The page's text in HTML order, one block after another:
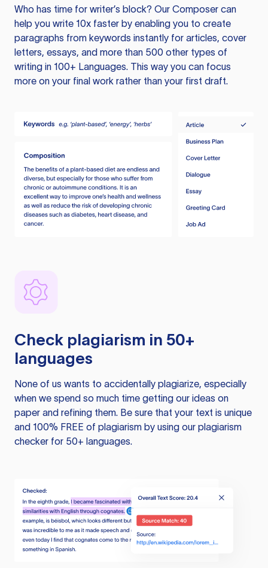
Who has time for writer’s block? Our Composer can
help you write 10x faster by enabling you to create
paragraphs from keywords instantly for articles, cover
letters, essays, and more than 500 other types of
writing in 100+ Languages. This way you can focus
more on your final work rather than your first draft.
Check plagiarism in 50+
languages
None of us wants to accidentally plagiarize, especially
when we spend so much time getting our ideas on
paper and refining them. Be sure that your text is unique
and 100% FREE of plagiarism by using our plagiarism
checker for 50+ languages.